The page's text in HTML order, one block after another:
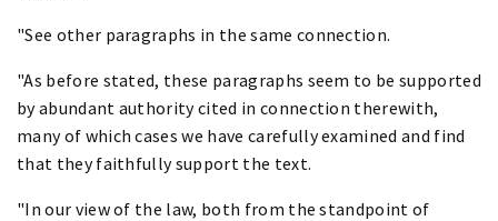
"See other paragraphs in the same connection.
"As before stated, these paragraphs seem to be supported
by abundant authority cited in connection therewith,
many of which cases we have carefully examined and find
that they faithfully support the text.
"In our view of the law, both from the standpoint of